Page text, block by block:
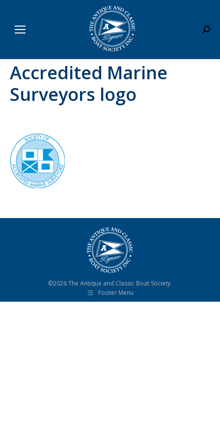
Accredited Marine
Surveyors logo
©2026 The Antique and Classic Boat Society.
Footer Menu